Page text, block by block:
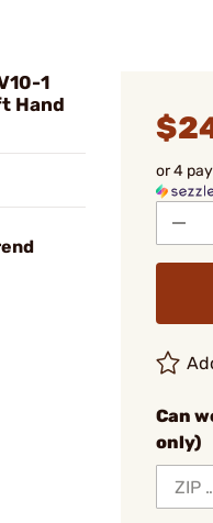
1
Hand
or 4
Can
only)